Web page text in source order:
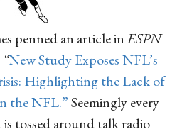
penned an article inESPN
“New Study Exposes NFL’s
Highlighting the Lack of
the NFL.”Seemingly every
tossed around talk radio